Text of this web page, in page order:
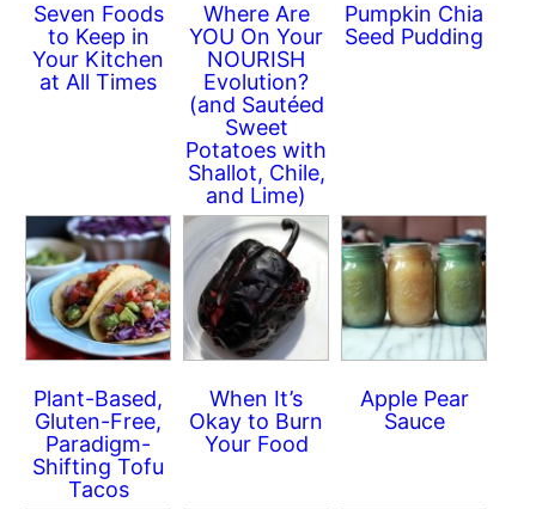
Seven Foods
to Keep in
Your Kitchen
at All Times
Where Are
YOU On Your
NOURISH
Evolution?
(and Sautéed
Sweet
Potatoes with
Shallot, Chile,
and Lime)
Pumpkin Chia
Seed Pudding
Plant-Based,
Gluten-Free,
Paradigm-
Shifting Tofu
Tacos
When It’s
Okay to Burn
Your Food
Apple Pear
Sauce